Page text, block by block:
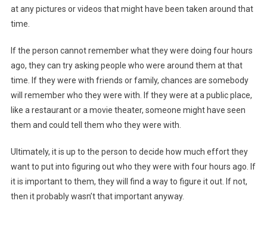
at any pictures or videos that might have been taken around that
time.
If the person cannot remember what they were doing four hours
ago, they can try asking people who were around them at that
time. If they were with friends or family, chances are somebody
will remember who they were with. If they were at a public place,
like a restaurant or a movie theater, someone might have seen
them and could tell them who they were with.
Ultimately, it is up to the person to decide how much effort they
want to put into figuring out who they were with four hours ago. If
it is important to them, they will find a way to figure it out. If not,
then it probably wasn’t that important anyway.